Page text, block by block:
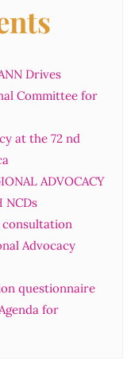
Drives
Committee for
at the 72 nd
ADVOCACY
NCDs
consultation
Advocacy
questionnaire
for